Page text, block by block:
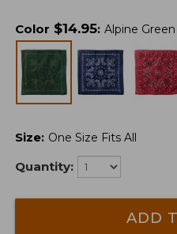
Color $14.95: Alpine Green
Size: One Size Fits All
Quantity:
ADD